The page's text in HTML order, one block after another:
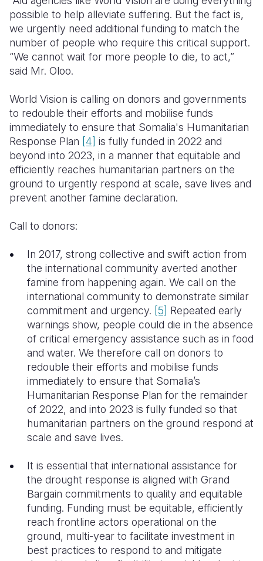
possible to help alleviate suffering. But the fact is,
we urgently need additional funding to match the
number of people who require this critical support.
“We cannot wait for more people to die, to act,”
said Mr. Oloo.
World Vision is calling on donors and governments
to redouble their efforts and mobilise funds
immediately to ensure that Somalia's Humanitarian
Response Plan [4] is fully funded in 2022 and
beyond into 2023, in a manner that equitable and
efficiently reaches humanitarian partners on the
ground to urgently respond at scale, save lives and
prevent another famine declaration.
Call to donors:
In 2017, strong collective and swift action from
the international community averted another
famine from happening again. We call on the
international community to demonstrate similar
commitment and urgency. [5] Repeated early
warnings show, people could die in the absence
of critical emergency assistance such as in food
and water. We therefore call on donors to
redouble their efforts and mobilise funds
immediately to ensure that Somalia’s
Humanitarian Response Plan for the remainder
of 2022, and into 2023 is fully funded so that
humanitarian partners on the ground respond at
scale and save lives.
It is essential that international assistance for
the drought response is aligned with Grand
Bargain commitments to quality and equitable
funding. Funding must be equitable, efficiently
reach frontline actors operational on the
ground, multi-year to facilitate investment in
best practices to respond to and mitigate